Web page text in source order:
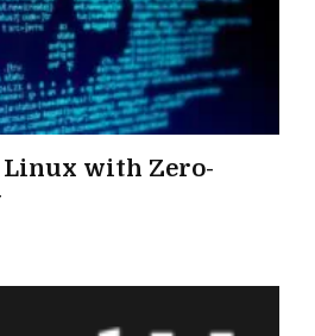
Linux with Zero-